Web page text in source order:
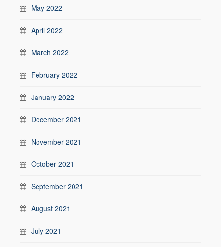
May 2022
April 2022
March 2022
February 2022
January 2022
December 2021
November 2021
October 2021
September 2021
August 2021
July 2021